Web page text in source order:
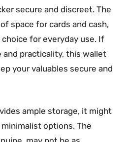
secure and discreet. The
space for cards and cash,
for everyday use. If
and practicality, this wallet
your valuables secure and
ample storage, it might
options. The